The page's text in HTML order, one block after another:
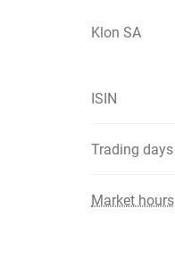
Klon SA
ISIN
Trading days
Market hours